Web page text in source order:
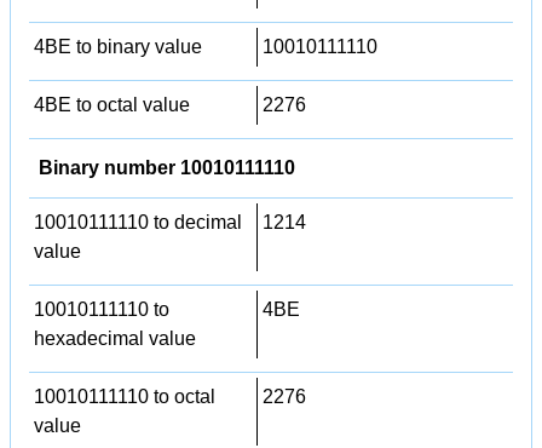
4BE to binary value 10010111110
4BE to octal value 2276
Binary number 10010111110
10010111110 to decimal
value
1214
10010111110 to
hexadecimal value
4BE
10010111110 to octal
value
2276